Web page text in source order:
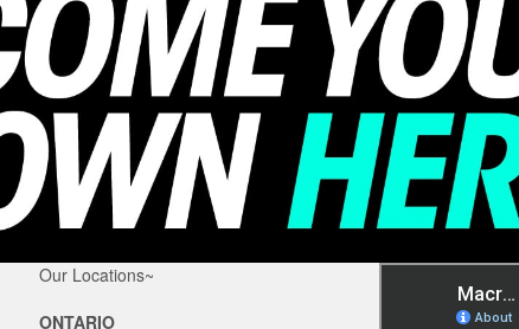
Our Locations~
ONTARIO